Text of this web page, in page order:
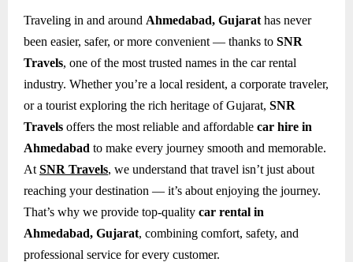
Traveling in and around Ahmedabad, Gujarat has never
been easier, safer, or more convenient — thanks to SNR
Travels, one of the most trusted names in the car rental
industry. Whether you’re a local resident, a corporate traveler,
or a tourist exploring the rich heritage of Gujarat, SNR
Travels offers the most reliable and affordable car hire in
Ahmedabad to make every journey smooth and memorable.
At SNR Travels, we understand that travel isn’t just about
reaching your destination — it’s about enjoying the journey.
That’s why we provide top-quality car rental in
Ahmedabad, Gujarat, combining comfort, safety, and
professional service for every customer.